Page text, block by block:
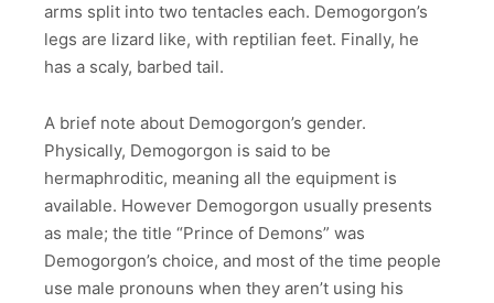
arms split into two tentacles each. Demogorgon’s
legs are lizard like, with reptilian feet. Finally, he
has a scaly, barbed tail.
A brief note about Demogorgon’s gender.
Physically, Demogorgon is said to be
hermaphroditic, meaning all the equipment is
available. However Demogorgon usually presents
as male; the title “Prince of Demons” was
Demogorgon’s choice, and most of the time people
use male pronouns when they aren’t using his